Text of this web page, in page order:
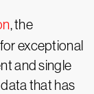
, the
exceptional
and single
that has